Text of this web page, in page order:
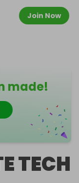
Join Now
made!
TECH